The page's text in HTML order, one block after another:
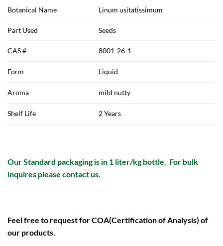
Botanical Name Linum usitatissimum
Part Used Seeds
CAS # 8001-26-1
Form Liquid
Aroma mild nutty
Shelf Life 2 Years
Our Standard packaging is in 1 liter/kg bottle. For bulk
inquires please contact us.
Feel free to request for COA(Certification of Analysis) of
our products.